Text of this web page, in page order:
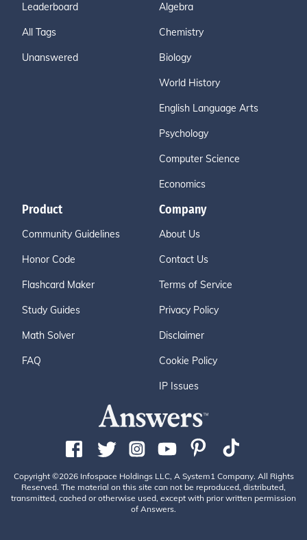
Leaderboard
All Tags
Unanswered
Algebra
Chemistry
Biology
World History
English Language Arts
Psychology
Computer Science
Economics
Product
Community Guidelines
Honor Code
Flashcard Maker
Study Guides
Math Solver
FAQ
Company
About Us
Contact Us
Terms of Service
Privacy Policy
Disclaimer
Cookie Policy
IP Issues
Copyright ©2026 Infospace Holdings LLC, A System1 Company. All Rights
Reserved. The material on this site can not be reproduced, distributed,
transmitted, cached or otherwise used, except with prior written permission
of Answers.